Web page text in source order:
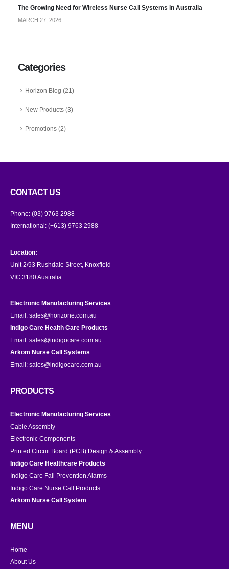
The Growing Need for Wireless Nurse Call Systems in Australia
MARCH 27, 2026
Categories
Horizon Blog (21)
New Products(3)
Promotions(2)
CONTACT US
Phone: (03) 9763 2988
International: (+613) 9763 2988
Location:
Unit 2/93 Rushdale Street, Knoxfield
VIC 3180 Australia
Electronic Manufacturing Services
Email: sales@horizone.com.au
Indigo Care Health Care Products
Email: sales@indigocare.com.au
Arkom Nurse Call Systems
Email: sales@indigocare.com.au
PRODUCTS
Electronic Manufacturing Services
Cable Assembly
Electronic Components
Printed Circuit Board (PCB) Design & Assembly
Indigo Care Healthcare Products
Indigo Care Fall Prevention Alarms
Indigo Care Nurse Call Products
Arkom Nurse Call System
MENU
Home
About Us